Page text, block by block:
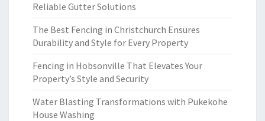
Reliable Gutter Solutions
The Best Fencing in Christchurch Ensures
Durability and Style for Every Property
Fencing in Hobsonville That Elevates Your
Property’s Style and Security
Water Blasting Transformations with Pukekohe
House Washing